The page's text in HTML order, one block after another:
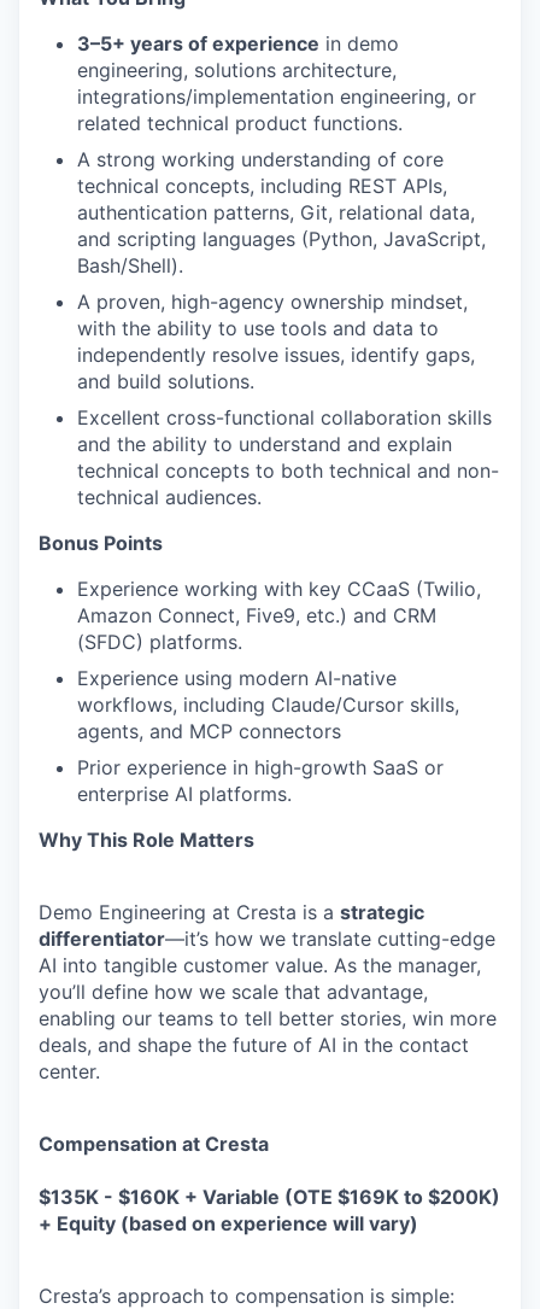
3–5+ years of experience in demo
engineering, solutions architecture,
integrations/implementation engineering, or
related technical product functions.
A strong working understanding of core
technical concepts, including REST APIs,
authentication patterns, Git, relational data,
and scripting languages (Python, JavaScript,
Bash/Shell).
A proven, high-agency ownership mindset,
with the ability to use tools and data to
independently resolve issues, identify gaps,
and build solutions.
Excellent cross-functional collaboration skills
and the ability to understand and explain
technical concepts to both technical and non-
technical audiences.
Bonus Points
Experience working with key CCaaS (Twilio,
Amazon Connect, Five9, etc.) and CRM
(SFDC) platforms.
Experience using modern AI-native
workflows, including Claude/Cursor skills,
agents, and MCP connectors
Prior experience in high-growth SaaS or
enterprise AI platforms.
Why This Role Matters
Demo Engineering at Cresta is a strategic
differentiator—it’s how we translate cutting-edge
AI into tangible customer value. As the manager,
you’ll define how we scale that advantage,
enabling our teams to tell better stories, win more
deals, and shape the future of AI in the contact
center.
Compensation at Cresta
$135K - $160K + Variable (OTE $169K to $200K)
+ Equity (based on experience will vary)
Cresta’s approach to compensation is simple: